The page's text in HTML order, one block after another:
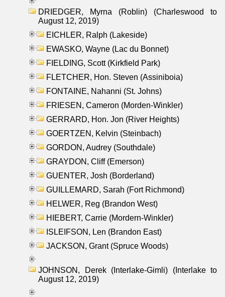
DRIEDGER, Myrna (Roblin) (Charleswood to
August 12, 2019)
EICHLER, Ralph (Lakeside)
EWASKO, Wayne (Lac du Bonnet)
FIELDING, Scott (Kirkfield Park)
FLETCHER, Hon. Steven (Assiniboia)
FONTAINE, Nahanni (St. Johns)
FRIESEN, Cameron (Morden-Winkler)
GERRARD, Hon. Jon (River Heights)
GOERTZEN, Kelvin (Steinbach)
GORDON, Audrey (Southdale)
GRAYDON, Cliff (Emerson)
GUENTER, Josh (Borderland)
GUILLEMARD, Sarah (Fort Richmond)
HELWER, Reg (Brandon West)
HIEBERT, Carrie (Mordern-Winkler)
ISLEIFSON, Len (Brandon East)
JACKSON, Grant (Spruce Woods)
JOHNSON, Derek (Interlake-Gimli) (Interlake to
August 12, 2019)